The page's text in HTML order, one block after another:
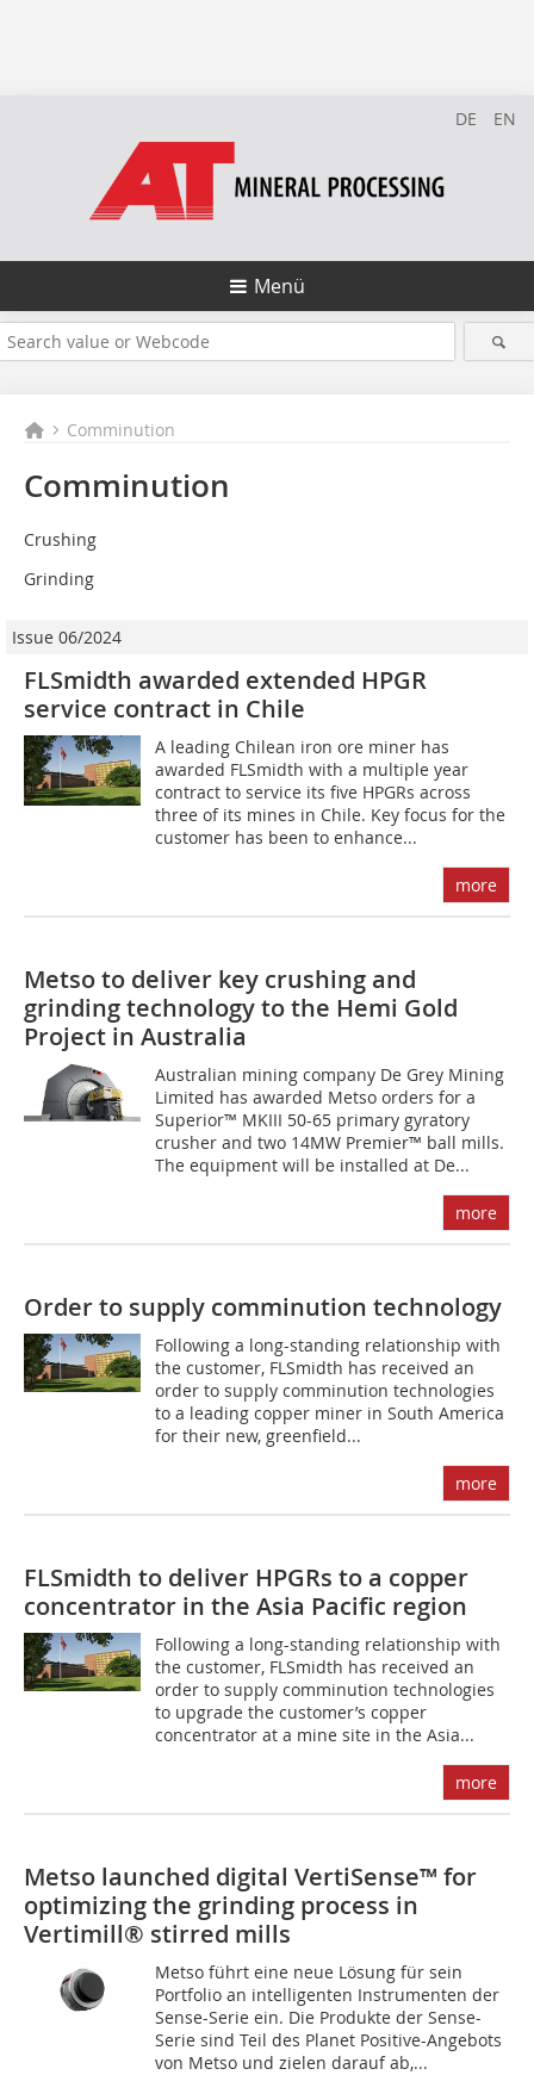
DE EN
Menü
Comminution
Comminution
Crushing
Grinding
Issue 06/2024
FLSmidth awarded extended HPGR
service contract in Chile
A leading Chilean iron ore miner has
awarded FLSmidth with a multiple year
contract to service its five HPGRs across
three of its mines in Chile. Key focus for the
customer has been to enhance...
more
Metso to deliver key crushing and
grinding technology to the Hemi Gold
Project in Australia
Australian mining company De Grey Mining
Limited has awarded Metso orders for a
Superior™ MKIII 50-65 primary gyratory
crusher and two 14MW Premier™ ball mills.
The equipment will be installed at De...
more
Order to supply comminution technology
Following a long-standing relationship with
the customer, FLSmidth has received an
order to supply comminution technologies
to a leading copper miner in South America
for their new, greenfield...
more
FLSmidth to deliver HPGRs to a copper
concentrator in the Asia Pacific region
Following a long-standing relationship with
the customer, FLSmidth has received an
order to supply comminution technologies
to upgrade the customer’s copper
concentrator at a mine site in the Asia...
more
Metso launched digital VertiSense™ for
optimizing the grinding process in
Vertimill® stirred mills
Metso führt eine neue Lösung für sein
Portfolio an intelligenten Instrumenten der
Sense-Serie ein. Die Produkte der Sense-
Serie sind Teil des Planet Positive-Angebots
von Metso und zielen darauf ab,...